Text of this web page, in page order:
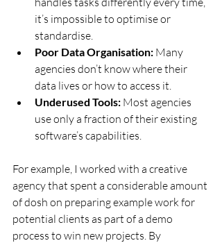
it’s impossible to optimise or
standardise.
Poor Data Organisation: Many
agencies don’t know where their
data lives or how to access it.
Underused Tools: Most agencies
use only a fraction of their existing
software’s capabilities.
For example, I worked with a creative
agency that spent a considerable amount
of dosh on preparing example work for
potential clients as part of a demo
process to win new projects. By